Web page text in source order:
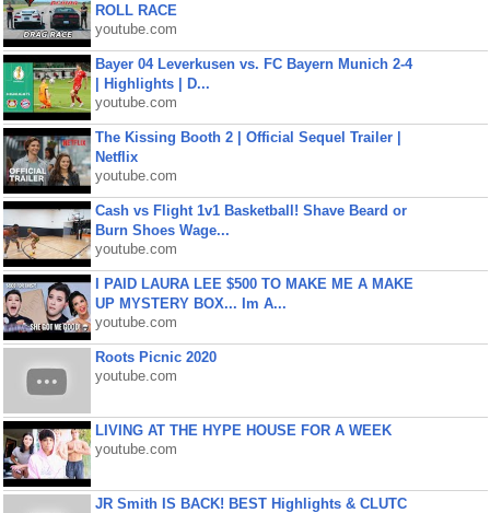
ROLL RACE
youtube.com
Bayer 04 Leverkusen vs. FC Bayern Munich 2-4
| Highlights | D...
youtube.com
The Kissing Booth 2 | Official Sequel Trailer |
Netflix
youtube.com
Cash vs Flight 1v1 Basketball! Shave Beard or
Burn Shoes Wage...
youtube.com
I PAID LAURA LEE $500 TO MAKE ME A MAKE
UP MYSTERY BOX... Im A...
youtube.com
Roots Picnic 2020
youtube.com
LIVING AT THE HYPE HOUSE FOR A WEEK
youtube.com
JR Smith IS BACK! BEST Highlights & CLUTC